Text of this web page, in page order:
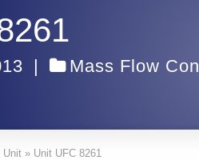
| Mass Flow
Unit » Unit UFC 8261